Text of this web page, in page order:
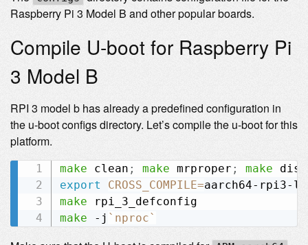
Raspberry Pi 3 Model B and other popular boards.
Compile U-boot for Raspberry Pi
3 Model B
RPI 3 model b has already a predefined configuration in
the u-boot configs directory. Let’s compile the u-boot for this
platform.
make clean ; make mrproper ;
make
export
CROSS_COMPILE=
make
make -j ` nproc`